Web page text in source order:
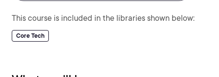
This course is included in the libraries shown below:
Core Tech